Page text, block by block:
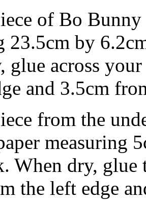
of Bo
23.5cm by
glue across
and 3.5cm
from the
measuring
When dry, glue
the left edge